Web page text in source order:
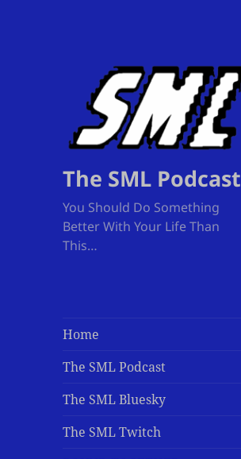
The SML Podcast
You Should Do Something
Better With Your Life Than
This…
Home
The SML Podcast
The SML Bluesky
The SML Twitch